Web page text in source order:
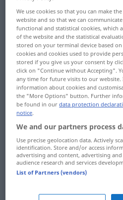
ideologiczny
i
i in.
iberystyka
ich
ichtiologia
ichtiolowy
idea
idealista
idealistyczny
We use cookies so that you can make
website and so that we can
functional and statistical cookies,
of the website and the statistical
stored on your terminal device based
cookies and cookies used to provide
stored if you give us your consent by
click on "Continue without Accepting".
any time for future visits to our
information about cookies and
the "More Options" button. Further
be found in ourdata protection
notice.
We and our partners process
Use precise geolocation data. Actively
identification. Store and/or access
advertising and content, advertising
audience research and services
List of Partners (vendors)